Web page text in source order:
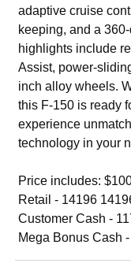
adaptive cruise
keeping, and a
highlights include
Assist, power-
inch alloy wheels.
this F-150 is ready
experience
technology in your
Price includes:
Retail - 14196
Customer Cash -
Mega Bonus Cash